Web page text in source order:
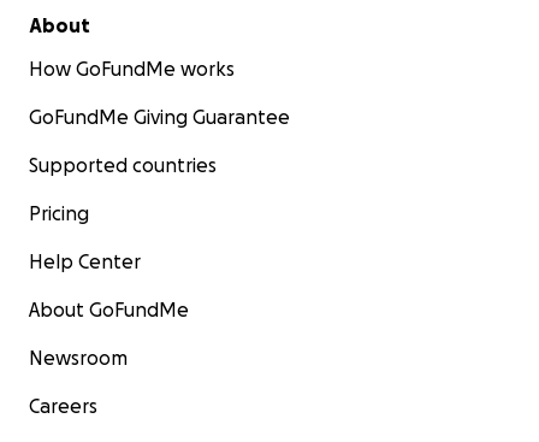
About
How GoFundMe works
GoFundMe Giving Guarantee
Supported countries
Pricing
Help Center
About GoFundMe
Newsroom
Careers